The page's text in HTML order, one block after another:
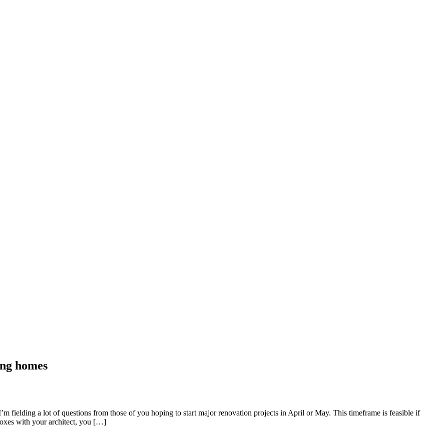
homes
fielding a lot of questions from those of you hoping to start major renovation projects in April or May. This timeframe is feasible if
with your architect, you […]